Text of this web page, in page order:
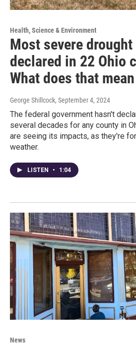
Health, Science & Environment
Most severe
declared in 22 Ohio
What does that
George Shillcock, September 4, 2024
The federal government hasn't
several decades for any county in
are seeing its impacts, as they're
weather.
LISTEN • 1:04
News